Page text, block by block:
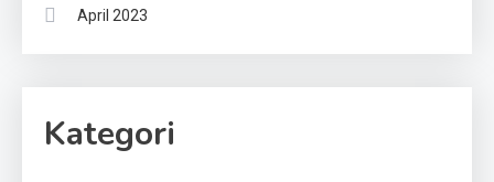
April 2023
Kategori